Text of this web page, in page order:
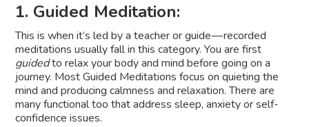
1. Guided Meditation:
This is when it’s led by a teacher or guide — recorded
meditations usually fall in this category. You are first
guidedto relax your body and mind before going on a
journey. Most Guided Meditations focus on quieting the
mind and producing calmness and relaxation. There are
many functional too that address sleep, anxiety or self-
confidence issues.